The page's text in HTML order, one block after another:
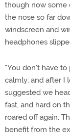
though now some
the nose so far
windscreen and
headphones
"You don't have to
calmly; and after I
suggested we
fast, and hard on
roared off again.
benefit from the